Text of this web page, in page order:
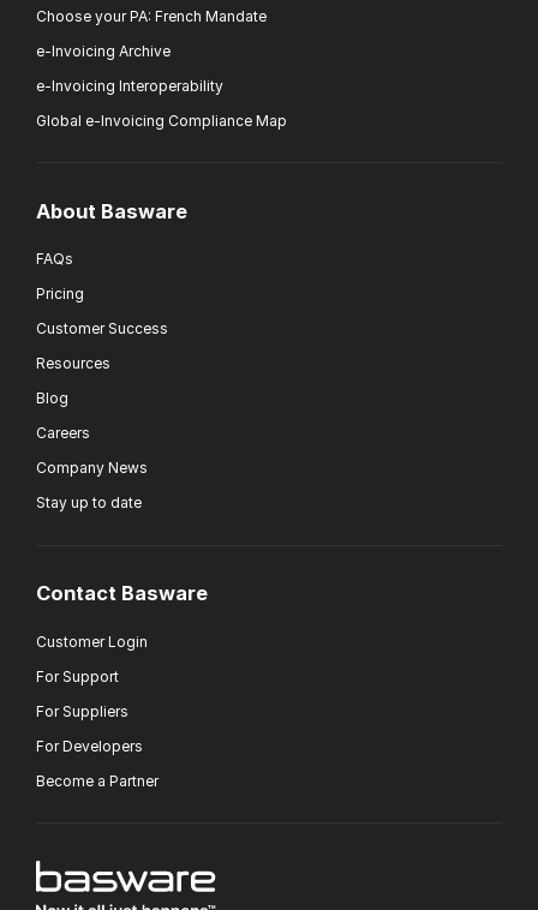
Choose your PA: French Mandate
e-Invoicing Archive
e-Invoicing Interoperability
Global e-Invoicing Compliance Map
About Basware
FAQs
Pricing
Customer Success
Resources
Blog
Careers
Company News
Stay up to date
Contact Basware
Customer Login
For Support
For Suppliers
For Developers
Become a Partner